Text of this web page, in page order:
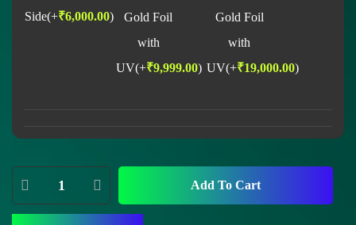
Side(+₹6,000.00)
Gold Foil
with
UV(+₹9,999.00)
Gold Foil
with
UV(+₹19,000.00)
Add To Cart